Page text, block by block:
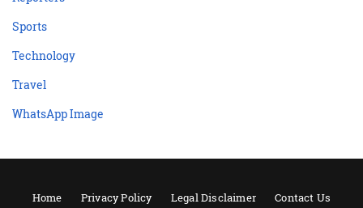
Sports
Technology
Travel
WhatsApp Image
Home Privacy Policy Legal Disclaimer Contact Us